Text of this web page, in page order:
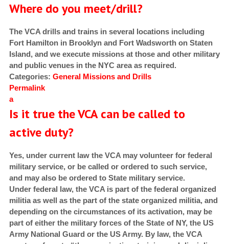
Where do you meet/drill?
The VCA drills and trains in several locations including
Fort Hamilton in Brooklyn and Fort Wadsworth on Staten
Island, and we execute missions at those and other military
and public venues in the NYC area as required.
Categories: General Missions and Drills
Permalink
a
Is it true the VCA can be called to
active duty?
Yes, under current law the VCA may volunteer for federal
military service, or be called or ordered to such service,
and may also be ordered to State military service.
Under federal law, the VCA is part of the federal organized
militia as well as the part of the state organized militia, and
depending on the circumstances of its activation, may be
part of either the military forces of the State of NY, the US
Army National Guard or the US Army. By law, the VCA